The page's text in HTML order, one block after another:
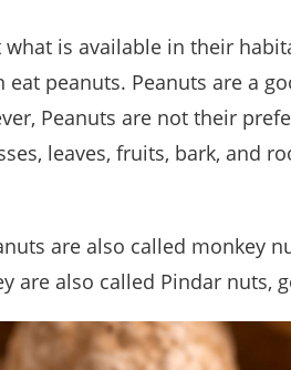
what is available in their
eat peanuts. Peanuts are a
Peanuts are not their
leaves, fruits, bark, and
are also called monkey
are also called Pindar nuts,